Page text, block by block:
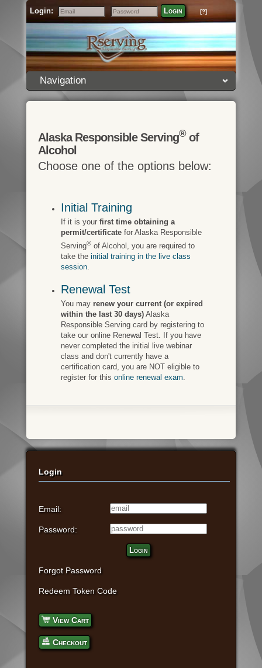
Login:
Email
Password
Login [?]
Navigation
Alaska Responsible Serving®of
Alcohol
Choose one of the options below:
Initial Training
If it is your first time obtaining a
permit/certificatefor Alaska Responsible
Serving®of Alcohol, you are required to
take the initial training in the live class
session.
Renewal Test
You may renew your current (or expired
within the last 30 days)Alaska
Responsible Serving card by registering to
take our online Renewal Test. If you have
never completed the initial live webinar
class and don't currently have a
certification card, you are NOT eligible to
register for this online renewal exam
Login
Email:
Password:
Login
Forgot Password
Redeem Token Code
View Cart
Checkout